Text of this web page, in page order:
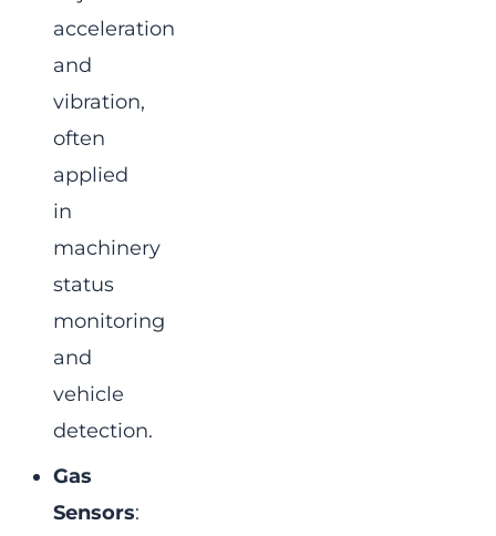
acceleration
and
vibration,
often
applied
in
machinery
status
monitoring
and
vehicle
detection.
Gas
Sensors: